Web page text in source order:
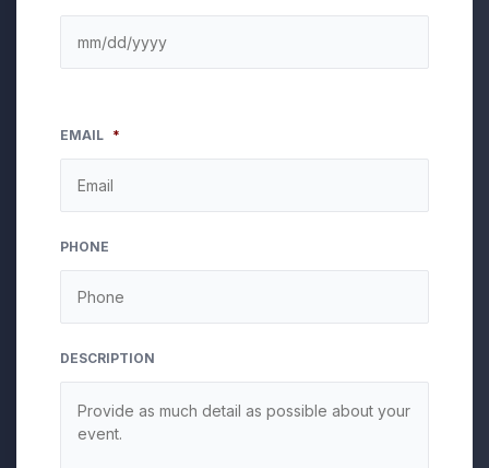
EMAIL *
PHONE
DESCRIPTION